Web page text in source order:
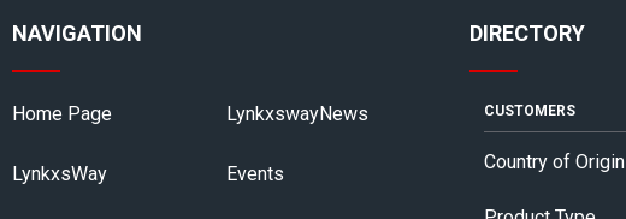
NAVIGATION
Home Page
LynkxsWay
LynkxswayNews
Events
DIRECTORY
CUSTOMERS
Country of Origin